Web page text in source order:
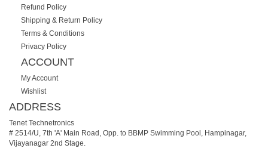
Refund Policy
Shipping & Return Policy
Terms & Conditions
Privacy Policy
ACCOUNT
My Account
Wishlist
ADDRESS
Tenet Technetronics
# 2514/U, 7th 'A' Main Road, Opp. to BBMP Swimming Pool, Hampinagar,
Vijayanagar 2nd Stage.